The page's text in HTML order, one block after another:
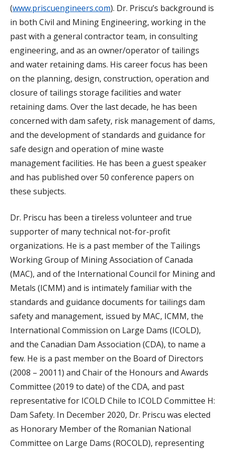
(www.priscuengineers.com). Dr. Priscu’s background is
in both Civil and Mining Engineering, working in the
past with a general contractor team, in consulting
engineering, and as an owner/operator of tailings
and water retaining dams. His career focus has been
on the planning, design, construction, operation and
closure of tailings storage facilities and water
retaining dams. Over the last decade, he has been
concerned with dam safety, risk management of dams,
and the development of standards and guidance for
safe design and operation of mine waste
management facilities. He has been a guest speaker
and has published over 50 conference papers on
these subjects.
Dr. Priscu has been a tireless volunteer and true
supporter of many technical not-for-profit
organizations. He is a past member of the Tailings
Working Group of Mining Association of Canada
(MAC), and of the International Council for Mining and
Metals (ICMM) and is intimately familiar with the
standards and guidance documents for tailings dam
safety and management, issued by MAC, ICMM, the
International Commission on Large Dams (ICOLD),
and the Canadian Dam Association (CDA), to name a
few. He is a past member on the Board of Directors
(2008 – 20011) and Chair of the Honours and Awards
Committee (2019 to date) of the CDA, and past
representative for ICOLD Chile to ICOLD Committee H:
Dam Safety. In December 2020, Dr. Priscu was elected
as Honorary Member of the Romanian National
Committee on Large Dams (ROCOLD), representing